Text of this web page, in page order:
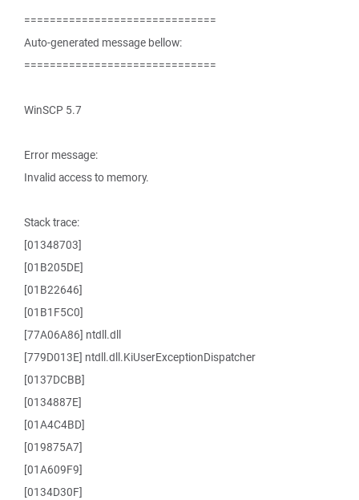
==============================
Auto-generated message bellow:
==============================
WinSCP 5.7
Error message:
Invalid access to memory.
Stack trace:
[01348703]
[01B205DE]
[01B22646]
[01B1F5C0]
[77A06A86] ntdll.dll
[779D013E] ntdll.dll.KiUserExceptionDispatcher
[0137DCBB]
[0134887E]
[01A4C4BD]
[019875A7]
[01A609F9]
[0134D30F]